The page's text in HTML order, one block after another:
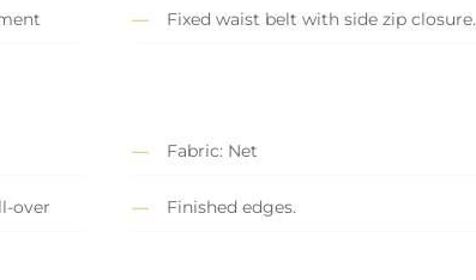
Fixed waist belt with side zip closure.
Fabric: Net
over Finished edges.